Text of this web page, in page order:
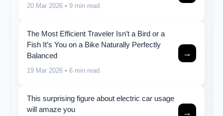
20 Mar 2026 • 9 min read
The Most Efficient Traveler Isn’t a Bird or a
Fish It’s You on a Bike Naturally Perfectly
Balanced
19 Mar 2026 • 6 min read
→
This surprising figure about electric car usage
will amaze you
→